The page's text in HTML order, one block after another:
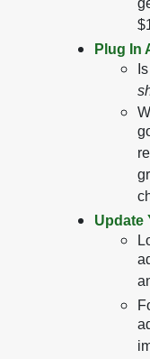
Plug In
Update